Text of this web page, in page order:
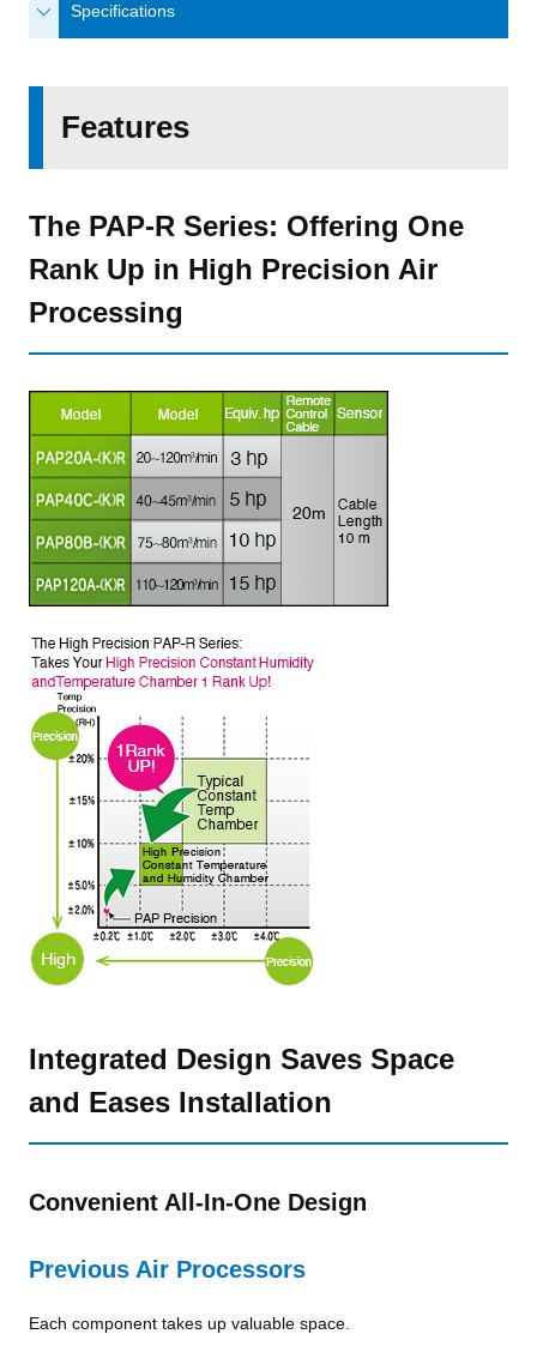
Specifications
Features
The PAP-R Series: Offering One
Rank Up in High Precision Air
Processing
Integrated Design Saves Space
and Eases Installation
Convenient All-In-One Design
Previous Air Processors
Each component takes up valuable space.